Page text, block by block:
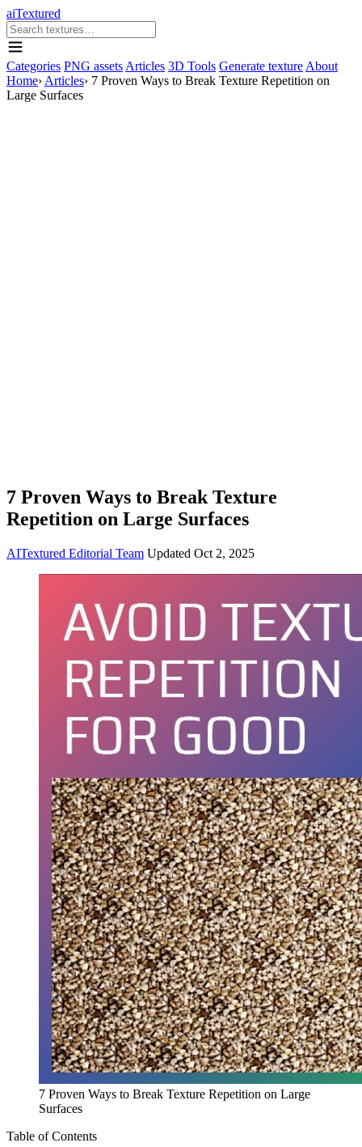
aiTextured
Categories PNG assets Articles 3D Tools Generate texture About
Home› Articles› 7 Proven Ways to Break Texture Repetition on
Large Surfaces
7 Proven Ways to Break Texture
Repetition on Large Surfaces
AITextured Editorial Team Updated Oct 2, 2025
7 Proven Ways to Break Texture Repetition on Large
Surfaces
Table of Contents